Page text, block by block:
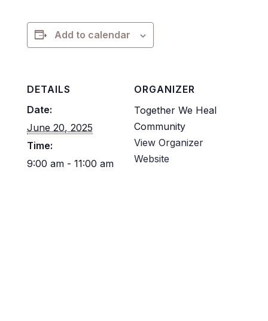
Add to calendar
DETAILS
Date:
June 20, 2025
Time:
9:00 am - 11:00 am
ORGANIZER
Together We Heal
Community
View Organizer
Website